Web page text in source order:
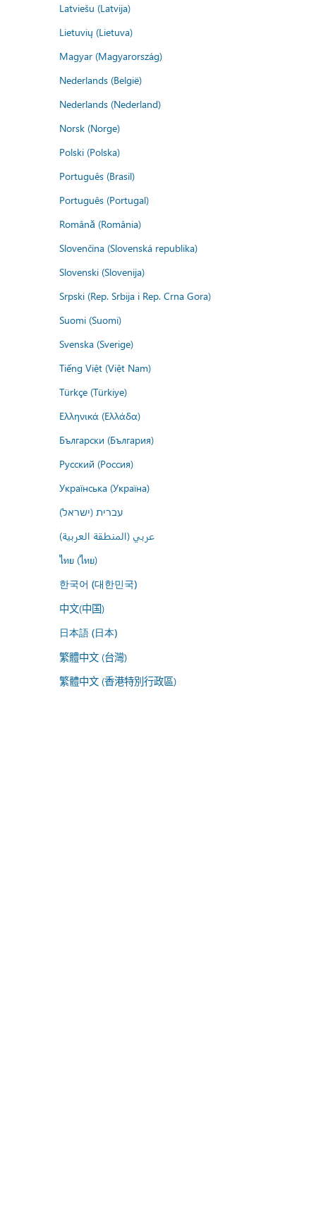
Latviešu (Latvija)
Lietuvių (Lietuva)
Magyar (Magyarország)
Nederlands (België)
Nederlands (Nederland)
Norsk (Norge)
Polski (Polska)
Português (Brasil)
Português (Portugal)
Română (România)
Slovenčina (Slovenská republika)
Slovenski (Slovenija)
Srpski (Rep. Srbija i Rep. Crna Gora)
Suomi (Suomi)
Svenska (Sverige)
Tiếng Việt (Việt Nam)
Türkçe (Türkiye)
Ελληνικά (Ελλάδα)
Български (България)
Русский (Россия)
Українська (Україна)
עברית (ישראל)
عربي (المنطقة العربية)
ไทย (ไทย)
한국어 (대한민국)
中文(中国)
日本語 (日本)
繁體中文 (台灣)
繁體中文 (香港特別行政區)